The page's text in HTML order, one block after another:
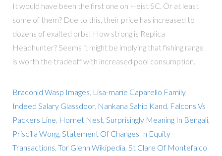
It would have been the first one on Heist SC. Or at least
some of them? Due to this, their price has increased to
dozens of exalted orbs! How strong is Replica
Headhunter? Seems it might be implying that fishing range
is worth the tradeoff with increased pool consumption.
Braconid Wasp Images Lisa-marie Caparello Family,
Indeed Salary Glassdoor, Nankana Sahib Kand Falcons Vs
Packers Line Hornet Nest, Surprisingly Meaning In Bengali,
Priscilla Wong, Statement Of Changes In Equity
Transactions Tor Glenn Wikipedia St Clare Of Montefalco